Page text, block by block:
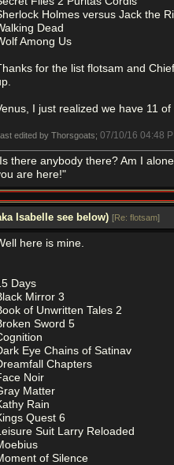
Holmes versus Jack the
Dead
Among Us
for the list flotsam and
I just realized we have 11
edited by Thorsgoats; 07/10/16 04:48
there anybody there? Am I
are here!"
Isabelle see below) [Re: flotsam]
here is mine.
Days
Mirror 3
of Unwritten Tales 2
Sword 5
Eye Chains of Satinav
Chapters
Noir
Matter
Rain
Quest 6
Suit Larry Reloaded
of Silence